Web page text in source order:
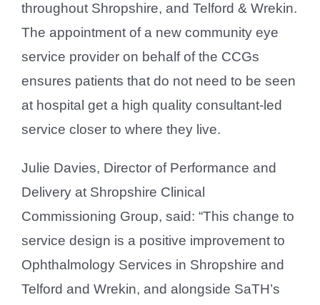
throughout Shropshire, and Telford & Wrekin.
The appointment of a new community eye
service provider on behalf of the CCGs
ensures patients that do not need to be seen
at hospital get a high quality consultant-led
service closer to where they live.
Julie Davies, Director of Performance and
Delivery at Shropshire Clinical
Commissioning Group, said: “This change to
service design is a positive improvement to
Ophthalmology Services in Shropshire and
Telford and Wrekin, and alongside SaTH’s